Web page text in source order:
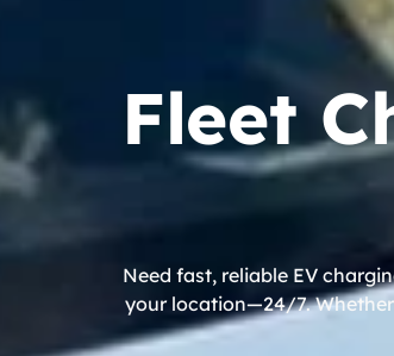
Fleet
Need fast, reliable EV
your location—24/7.